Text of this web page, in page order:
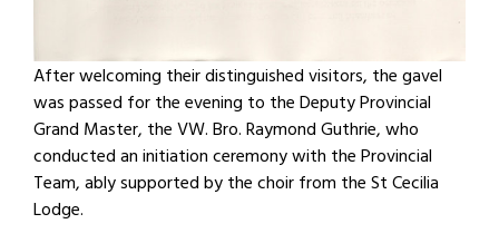
After welcoming their distinguished visitors, the gavel
was passed for the evening to the Deputy Provincial
Grand Master, the VW. Bro. Raymond Guthrie, who
conducted an initiation ceremony with the Provincial
Team, ably supported by the choir from the St Cecilia
Lodge.